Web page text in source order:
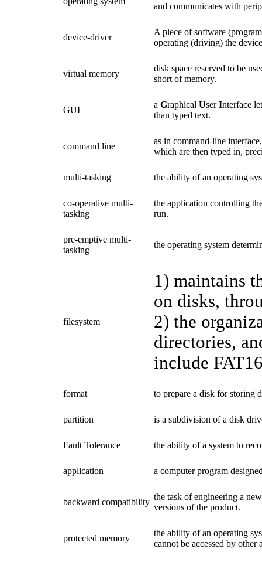
and communicates with
device-driver
A piece of software
operating (driving) the
virtual memory
disk space reserved to be
short of memory.
GUI
a Graphical UserInterface
than typed text.
command line
as in command-line
which are then typed in,
multi-tasking the ability of an operating
co-operative multi-
tasking
the application controlling
run.
pre-emptive multi-
tasking
the operating system
filesystem
1) maintains
on disks,
2) the
directories,
include
format to prepare a disk for storing
partition is a subdivision of a disk
Fault Tolerance the ability of a system to
application a computer program
backward compatibility
the task of engineering a
versions of the product.
protected memory
the ability of an operating
cannot be accessed by other